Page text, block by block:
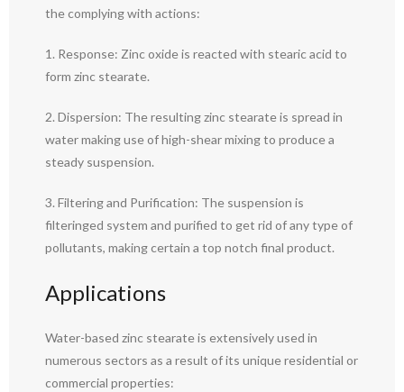
the complying with actions:
1. Response: Zinc oxide is reacted with stearic acid to
form zinc stearate.
2. Dispersion: The resulting zinc stearate is spread in
water making use of high-shear mixing to produce a
steady suspension.
3. Filtering and Purification: The suspension is
filteringed system and purified to get rid of any type of
pollutants, making certain a top notch final product.
Applications
Water-based zinc stearate is extensively used in
numerous sectors as a result of its unique residential or
commercial properties: